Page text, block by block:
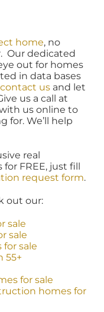
home, no
Our dedicated
out for homes
in data bases
contact usand let
us a call at
us online to
for. We’ll help
real
FREE, just fill
request form.
out our:
sale
sale
sale
55+
for sale
homes for